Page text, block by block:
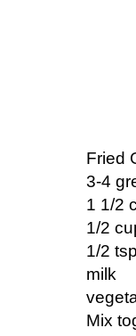
Fried
3-4
1 1/2
1/2
1/2
milk
Mix